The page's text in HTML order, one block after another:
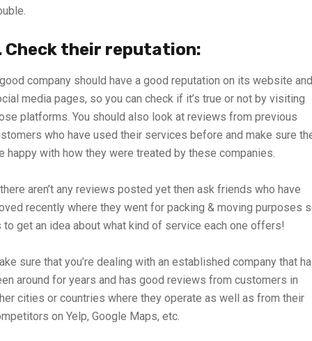
Check their reputation:
company should have a good reputation on its website and
media pages, so you can check if it’s true or not by visiting
platforms. You should also look at reviews from previous
who have used their services before and make sure
happy with how they were treated by these companies.
aren’t any reviews posted yet then ask friends who have
recently where they went for packing & moving purposes
to get an idea about what kind of service each one offers!
sure that you’re dealing with an established company that
around for years and has good reviews from customers in
cities or countries where they operate as well as from their
on Yelp, Google Maps, etc.